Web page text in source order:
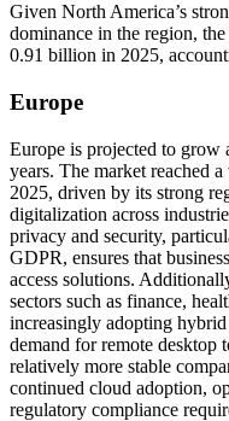
Given North America’s
dominance in the region,
0.91 billion in 2025,
Europe
Europe is projected to
years. The market reached
2025, driven by its strong
digitalization across
privacy and security,
GDPR, ensures that
access solutions.
sectors such as finance,
increasingly adopting
demand for remote
relatively more stable
continued cloud adoption,
regulatory compliance